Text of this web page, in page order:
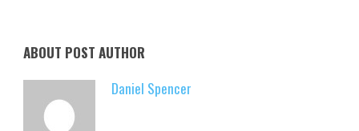
ABOUT POST AUTHOR
Daniel Spencer